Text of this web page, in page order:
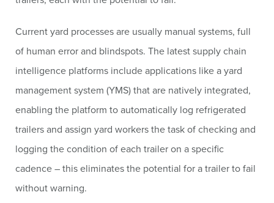
Current yard processes are usually manual systems, full
of human error and blindspots. The latest supply chain
intelligence platforms include applications like a yard
management system (YMS) that are natively integrated,
enabling the platform to automatically log refrigerated
trailers and assign yard workers the task of checking and
logging the condition of each trailer on a specific
cadence – this eliminates the potential for a trailer to fail
without warning.